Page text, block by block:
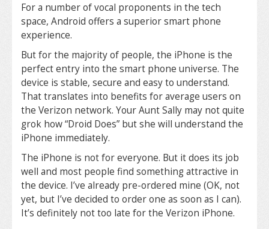
For a number of vocal proponents in the tech
space, Android offers a superior smart phone
experience.
But for the majority of people, the iPhone is the
perfect entry into the smart phone universe. The
device is stable, secure and easy to understand.
That translates into benefits for average users on
the Verizon network. Your Aunt Sally may not quite
grok how “Droid Does” but she will understand the
iPhone immediately.
The iPhone is not for everyone. But it does its job
well and most people find something attractive in
the device. I’ve already pre-ordered mine (OK, not
yet, but I’ve decided to order one as soon as I can).
It’s definitely not too late for the Verizon iPhone.